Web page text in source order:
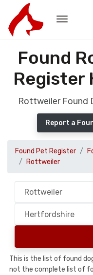
Found
Register
Rottweiler Found
Report a
Found Pet Register
Rottweiler
This is the list of found
not the complete list of